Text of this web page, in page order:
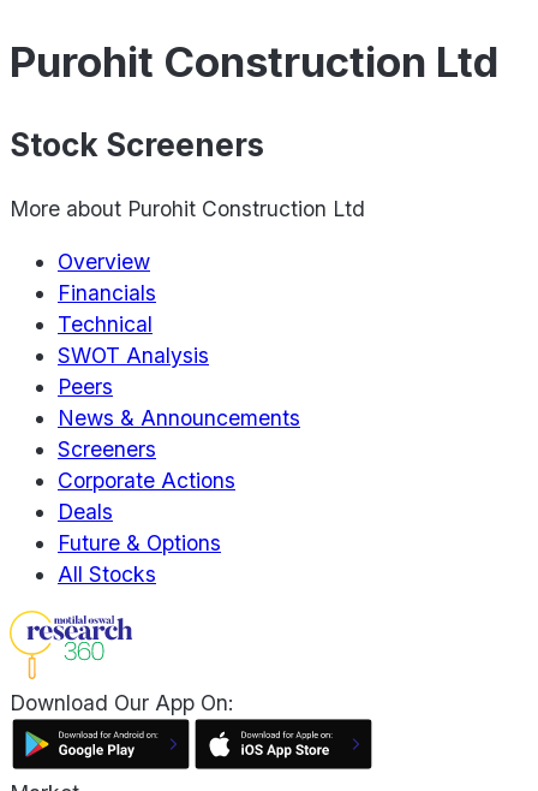
Purohit Construction Ltd
Stock Screeners
More about Purohit Construction Ltd
Overview
Financials
Technical
SWOT Analysis
Peers
News & Announcements
Screeners
Corporate Actions
Deals
Future & Options
All Stocks
Download Our App On: